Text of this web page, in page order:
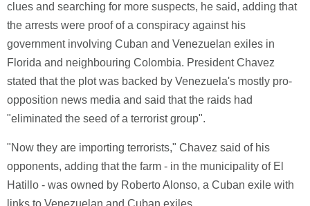
clues and searching for more suspects, he said, adding that
the arrests were proof of a conspiracy against his
government involving Cuban and Venezuelan exiles in
Florida and neighbouring Colombia. President Chavez
stated that the plot was backed by Venezuela's mostly pro-
opposition news media and said that the raids had
"eliminated the seed of a terrorist group".
"Now they are importing terrorists," Chavez said of his
opponents, adding that the farm - in the municipality of El
Hatillo - was owned by Roberto Alonso, a Cuban exile with
links to Venezuelan and Cuban exiles.